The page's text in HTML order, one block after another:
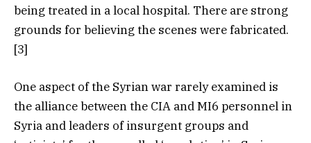
being treated in a local hospital. There are strong
grounds for believing the scenes were fabricated.
[3]
One aspect of the Syrian war rarely examined is
the alliance between the CIA and MI6 personnel in
Syria and leaders of insurgent groups and